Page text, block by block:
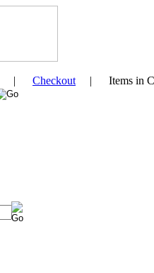
| Checkout | Items in